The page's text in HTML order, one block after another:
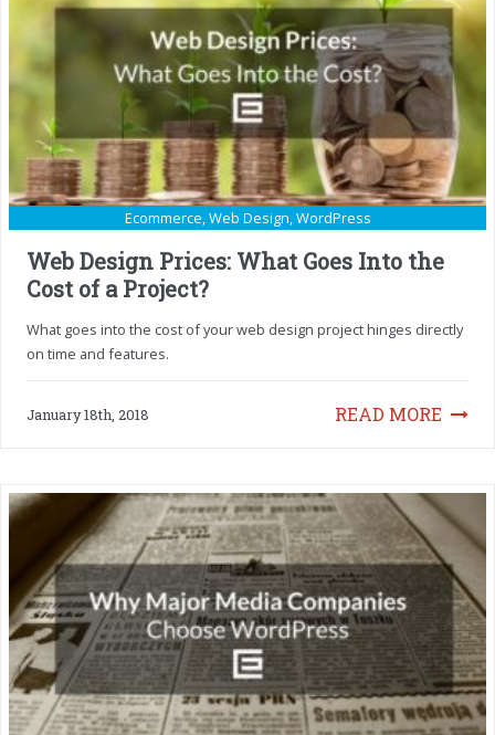
Ecommerce,Web Design,WordPress
Web Design Prices: What Goes Into the
Cost of a Project?
What goes into the cost of your web design project hinges directly
on time and features.
READ MORE
January 18th, 2018